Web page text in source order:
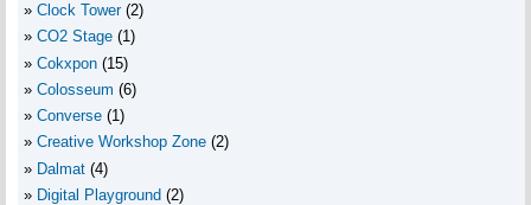
Clock Tower (2)
CO2 Stage (1)
Cokxpon (15)
Colosseum (6)
Converse (1)
Creative Workshop Zone (2)
Dalmat (4)
Digital Playground (2)